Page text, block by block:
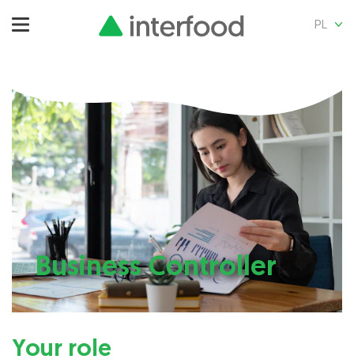
PL
Business Controller
Your role